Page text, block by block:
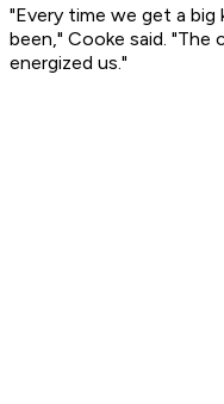
"Every time we get a
been," Cooke said.
energized us."